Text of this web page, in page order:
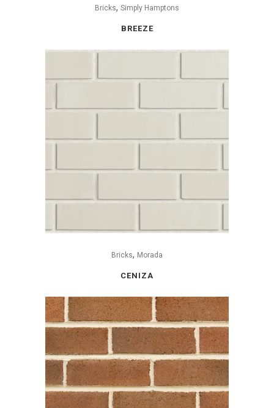
Bricks, Simply Hamptons
BREEZE
Bricks, Morada
CENIZA